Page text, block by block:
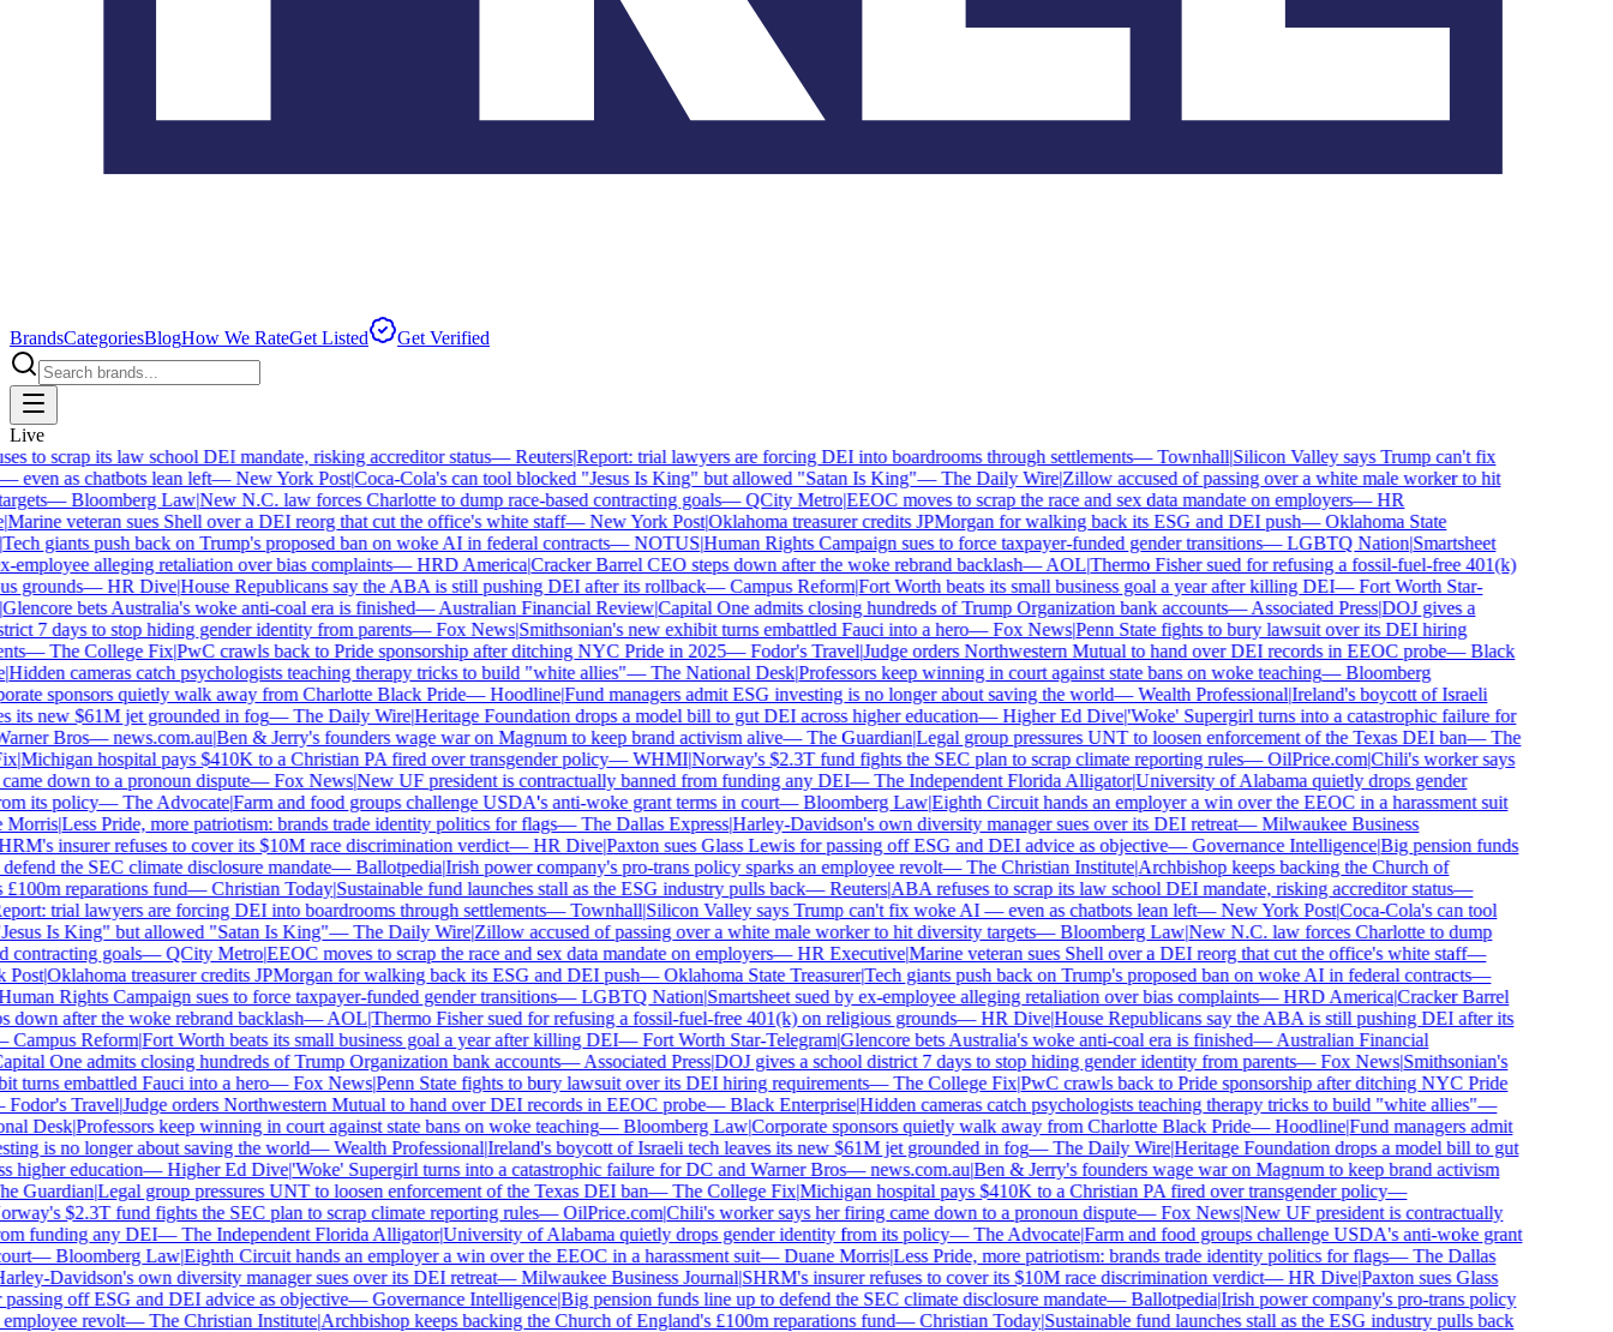
BrandsCategoriesBlogHow We RateGet Listed Get Verified
Live
to scrap its law school DEI mandate, risking accreditor status—Reuters|Report: trial lawyers are forcing DEI into boardrooms through settlements—Townhall|Silicon Valley says Trump can't fix
as chatbots lean left—New York Post|Coca-Cola's can tool blocked "Jesus Is King" but allowed "Satan Is King"—The Daily Wire|Zillow accused of passing over a white male worker to hit
—Bloomberg Law|New N.C. law forces Charlotte to dump race-based contracting goals—QCity Metro|EEOC moves to scrap the race and sex data mandate on employers—HR
veteran sues Shell over a DEI reorg that cut the office's white staff—New York Post|Oklahoma treasurer credits JPMorgan for walking back its ESG and DEI push—Oklahoma State
giants push back on Trump's proposed ban on woke AI in federal contracts—NOTUS|Human Rights Campaign sues to force taxpayer-funded gender transitions—LGBTQ Nation|Smartsheet
alleging retaliation over bias complaints—HRD America|Cracker Barrel CEO steps down after the woke rebrand backlash—AOL|Thermo Fisher sued for refusing a fossil-fuel-free 401(k)
grounds—HR Dive|House Republicans say the ABA is still pushing DEI after its rollback—Campus Reform|Fort Worth beats its small business goal a year after killing DEI—Fort Worth Star-
bets Australia's woke anti-coal era is finished—Australian Financial Review|Capital One admits closing hundreds of Trump Organization bank accounts—Associated Press|DOJ gives a
7 days to stop hiding gender identity from parents—Fox News|Smithsonian's new exhibit turns embattled Fauci into a hero—Fox News|Penn State fights to bury lawsuit over its DEI hiring
—The College Fix|PwC crawls back to Pride sponsorship after ditching NYC Pride in 2025—Fodor's Travel|Judge orders Northwestern Mutual to hand over DEI records in EEOC probe—Black
cameras catch psychologists teaching therapy tricks to build "white allies"—The National Desk|Professors keep winning in court against state bans on woke teaching—Bloomberg
sponsors quietly walk away from Charlotte Black Pride—Hoodline|Fund managers admit ESG investing is no longer about saving the world—Wealth Professional|Ireland's boycott of Israeli
new $61M jet grounded in fog—The Daily Wire|Heritage Foundation drops a model bill to gut DEI across higher education—Higher Ed Dive|'Woke' Supergirl turns into a catastrophic failure for
Bros—news.com.au|Ben & Jerry's founders wage war on Magnum to keep brand activism alive—The Guardian|Legal group pressures UNT to loosen enforcement of the Texas DEI ban—The
|Michigan hospital pays $410K to a Christian PA fired over transgender policy—WHMI|Norway's $2.3T fund fights the SEC plan to scrap climate reporting rules—OilPrice.com|Chili's worker says
down to a pronoun dispute—Fox News|New UF president is contractually banned from funding any DEI—The Independent Florida Alligator|University of Alabama quietly drops gender
its policy—The Advocate|Farm and food groups challenge USDA's anti-woke grant terms in court—Bloomberg Law|Eighth Circuit hands an employer a win over the EEOC in a harassment suit
|Less Pride, more patriotism: brands trade identity politics for flags—The Dallas Express|Harley-Davidson's own diversity manager sues over its DEI retreat—Milwaukee Business
insurer refuses to cover its $10M race discrimination verdict—HR Dive|Paxton sues Glass Lewis for passing off ESG and DEI advice as objective—Governance Intelligence|Big pension funds
the SEC climate disclosure mandate—Ballotpedia|Irish power company's pro-trans policy sparks an employee revolt—The Christian Institute|Archbishop keeps backing the Church of
reparations fund—Christian Today|Sustainable fund launches stall as the ESG industry pulls back—Reuters|ABA refuses to scrap its law school DEI mandate, risking accreditor status—
trial lawyers are forcing DEI into boardrooms through settlements—Townhall|Silicon Valley says Trump can't fix woke AI — even as chatbots lean left—New York Post|Coca-Cola's can tool
Is King" but allowed "Satan Is King"—The Daily Wire|Zillow accused of passing over a white male worker to hit diversity targets—Bloomberg Law|New N.C. law forces Charlotte to dump
goals—QCity Metro|EEOC moves to scrap the race and sex data mandate on employers—HR Executive|Marine veteran sues Shell over a DEI reorg that cut the office's white staff—
|Oklahoma treasurer credits JPMorgan for walking back its ESG and DEI push—Oklahoma State Treasurer|Tech giants push back on Trump's proposed ban on woke AI in federal contracts—
Rights Campaign sues to force taxpayer-funded gender transitions—LGBTQ Nation|Smartsheet sued by ex-employee alleging retaliation over bias complaints—HRD America|Cracker Barrel
after the woke rebrand backlash—AOL|Thermo Fisher sued for refusing a fossil-fuel-free 401(k) on religious grounds—HR Dive|House Republicans say the ABA is still pushing DEI after its
Reform|Fort Worth beats its small business goal a year after killing DEI—Fort Worth Star-Telegram|Glencore bets Australia's woke anti-coal era is finished—Australian Financial
One admits closing hundreds of Trump Organization bank accounts—Associated Press|DOJ gives a school district 7 days to stop hiding gender identity from parents—Fox News|Smithsonian's
embattled Fauci into a hero—Fox News|Penn State fights to bury lawsuit over its DEI hiring requirements—The College Fix|PwC crawls back to Pride sponsorship after ditching NYC Pride
Travel|Judge orders Northwestern Mutual to hand over DEI records in EEOC probe—Black Enterprise|Hidden cameras catch psychologists teaching therapy tricks to build "white allies"—
Desk|Professors keep winning in court against state bans on woke teaching—Bloomberg Law|Corporate sponsors quietly walk away from Charlotte Black Pride—Hoodline|Fund managers admit
is no longer about saving the world—Wealth Professional|Ireland's boycott of Israeli tech leaves its new $61M jet grounded in fog—The Daily Wire|Heritage Foundation drops a model bill to gut
education—Higher Ed Dive|'Woke' Supergirl turns into a catastrophic failure for DC and Warner Bros—news.com.au|Ben & Jerry's founders wage war on Magnum to keep brand activism
Guardian|Legal group pressures UNT to loosen enforcement of the Texas DEI ban—The College Fix|Michigan hospital pays $410K to a Christian PA fired over transgender policy—
$2.3T fund fights the SEC plan to scrap climate reporting rules—OilPrice.com|Chili's worker says her firing came down to a pronoun dispute—Fox News|New UF president is contractually
funding any DEI—The Independent Florida Alligator|University of Alabama quietly drops gender identity from its policy—The Advocate|Farm and food groups challenge USDA's anti-woke grant
—Bloomberg Law|Eighth Circuit hands an employer a win over the EEOC in a harassment suit—Duane Morris|Less Pride, more patriotism: brands trade identity politics for flags—The Dallas
Davidson's own diversity manager sues over its DEI retreat—Milwaukee Business Journal|SHRM's insurer refuses to cover its $10M race discrimination verdict—HR Dive|Paxton sues Glass
off ESG and DEI advice as objective—Governance Intelligence|Big pension funds line up to defend the SEC climate disclosure mandate—Ballotpedia|Irish power company's pro-trans policy
revolt—The Christian Institute|Archbishop keeps backing the Church of England's £100m reparations fund—Christian Today|Sustainable fund launches stall as the ESG industry pulls back